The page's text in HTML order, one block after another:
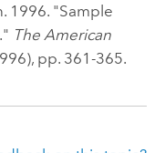
1996. "Sample
The American
pp. 361-365.